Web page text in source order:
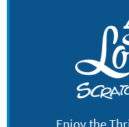
Enjoy the